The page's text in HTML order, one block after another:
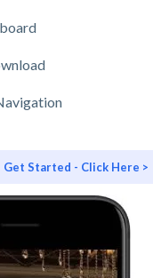
Get Started - Click Here >